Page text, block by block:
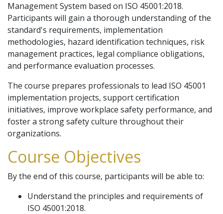
Management System based on ISO 45001:2018.
Participants will gain a thorough understanding of the
standard's requirements, implementation
methodologies, hazard identification techniques, risk
management practices, legal compliance obligations,
and performance evaluation processes.
The course prepares professionals to lead ISO 45001
implementation projects, support certification
initiatives, improve workplace safety performance, and
foster a strong safety culture throughout their
organizations.
Course Objectives
By the end of this course, participants will be able to:
Understand the principles and requirements of
ISO 45001:2018.